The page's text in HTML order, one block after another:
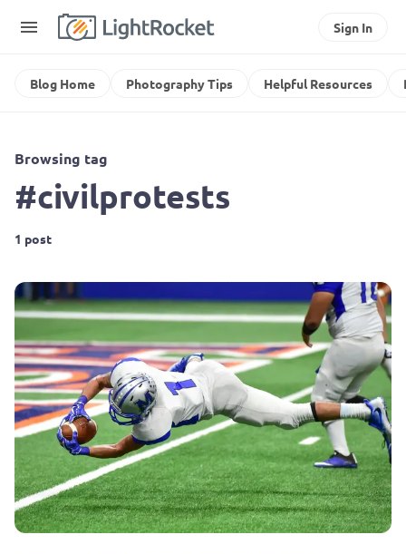
Sign In
Blog Home Photography Tips Helpful Resources
Browsing tag
#civilprotests
1 post